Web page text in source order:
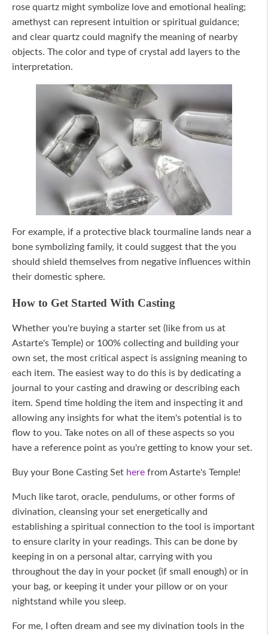
rose quartz might symbolize love and emotional healing;
amethyst can represent intuition or spiritual guidance;
and clear quartz could magnify the meaning of nearby
objects. The color and type of crystal add layers to the
interpretation.
For example, if a protective black tourmaline lands near a
bone symbolizing family, it could suggest that the you
should shield themselves from negative influences within
their domestic sphere.
How to Get Started With Casting
Whether you're buying a starter set (like from us at
Astarte's Temple) or 100% collecting and building your
own set, the most critical aspect is assigning meaning to
each item. The easiest way to do this is by dedicating a
journal to your casting and drawing or describing each
item. Spend time holding the item and inspecting it and
allowing any insights for what the item's potential is to
flow to you. Take notes on all of these aspects so you
have a reference point as you're getting to know your set.
Buy your Bone Casting Set here from Astarte's Temple!
Much like tarot, oracle, pendulums, or other forms of
divination, cleansing your set energetically and
establishing a spiritual connection to the tool is important
to ensure clarity in your readings. This can be done by
keeping in on a personal altar, carrying with you
throughout the day in your pocket (if small enough) or in
your bag, or keeping it under your pillow or on your
nightstand while you sleep.
For me, I often dream and see my divination tools in the